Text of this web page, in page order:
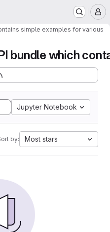
simple examples for various
bundle which
Jupyter Notebook
by: Most stars